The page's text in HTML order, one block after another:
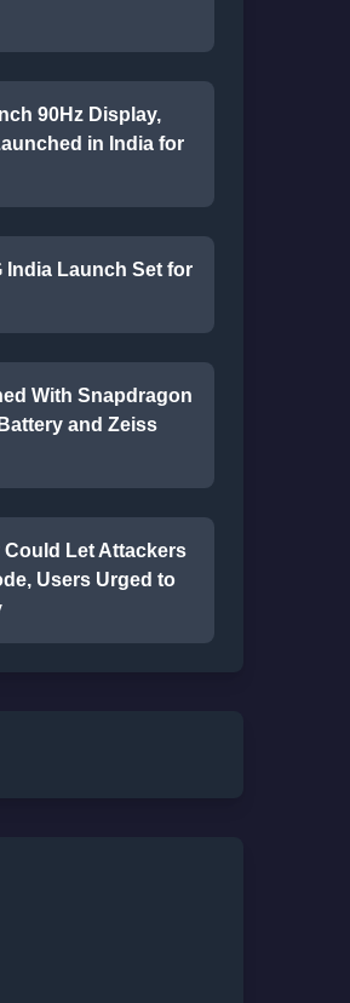
90Hz Display,
in India for
India Launch Set for
With Snapdragon
and Zeiss
Let Attackers
Users Urged to